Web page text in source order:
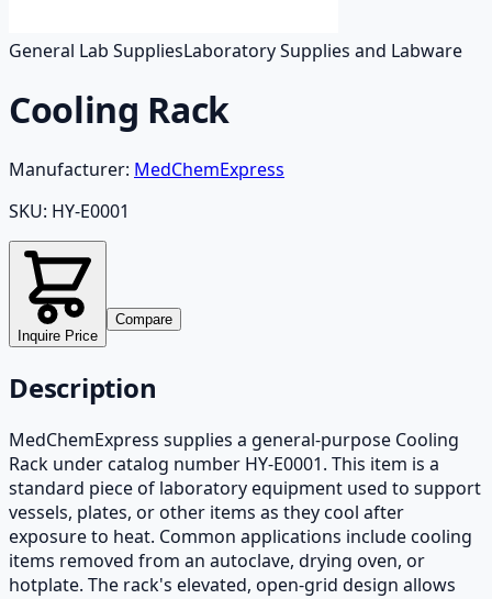
General Lab SuppliesLaboratory Supplies and Labware
Cooling Rack
Manufacturer: MedChemExpress
SKU: HY-E0001
Inquire Price
Compare
Description
MedChemExpress supplies a general-purpose Cooling
Rack under catalog number HY-E0001. This item is a
standard piece of laboratory equipment used to support
vessels, plates, or other items as they cool after
exposure to heat. Common applications include cooling
items removed from an autoclave, drying oven, or
hotplate. The rack's elevated, open-grid design allows